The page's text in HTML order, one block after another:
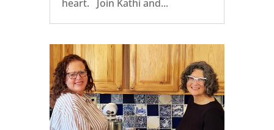
heart. Join Kathi and...